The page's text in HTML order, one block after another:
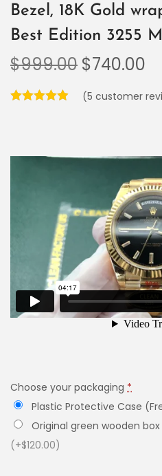
Bezel, 18K Gold
Best Edition 3255
$999.00 $740.00
(5 customer
Choose your packaging *
Plastic Protective Case
Original green wooden
(+$120.00)